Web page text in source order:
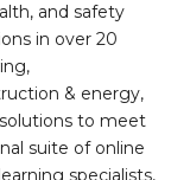
and safety
in over 20
& energy,
to meet
suite of online
specialists,